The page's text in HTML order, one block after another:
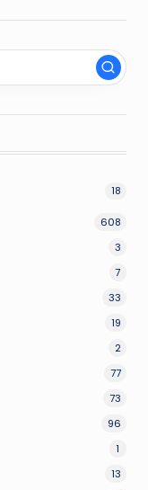
18
608
3
7
33
19
2
77
73
96
1
13